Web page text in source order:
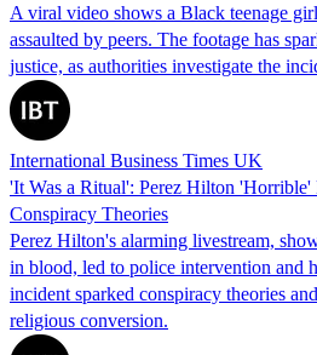
A viral video shows a Black teenage
assaulted by peers. The footage has
justice, as authorities investigate the
International Business Times UK
'It Was a Ritual': Perez Hilton 'Horrible'
Conspiracy Theories
Perez Hilton's alarming livestream,
in blood, led to police intervention and
incident sparked conspiracy theories
religious conversion.